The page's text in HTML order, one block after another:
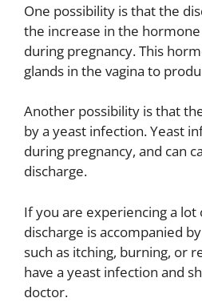
One possibility is that the
the increase in the
during pregnancy. This
glands in the vagina to
Another possibility is that
by a yeast infection. Yeast
during pregnancy, and can
discharge.
If you are experiencing a
discharge is accompanied
such as itching, burning, or
have a yeast infection and
doctor.